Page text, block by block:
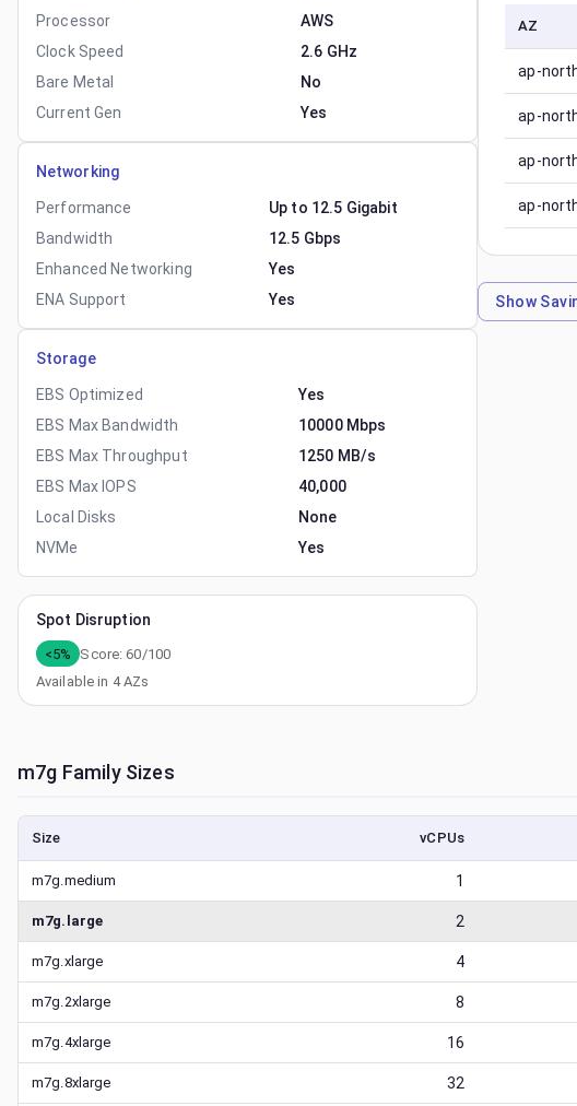
Processor
AWS
Clock Speed
2.6 GHz
Bare Metal
No
Current Gen
Yes
Networking
Performance
Up to 12.5 Gigabit
Bandwidth
12.5 Gbps
Enhanced Networking
Yes
ENA Support
Yes
Storage
EBS Optimized
Yes
EBS Max Bandwidth
10000 Mbps
EBS Max Throughput
1250 MB/s
EBS Max IOPS
40,000
Local Disks
None
NVMe
Yes
Spot Disruption
<5% Score:60/100
Available in 4AZs
AZ
ap-
ap-
ap-
ap-
Show
m7g Family Sizes
Size vCPUs
m7g.medium 1
m7g.large 2
m7g.xlarge 4
m7g.2xlarge 8
m7g.4xlarge 16
m7g.8xlarge 32